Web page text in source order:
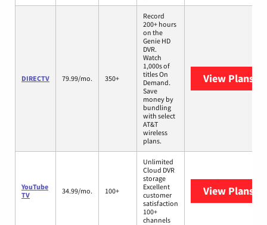
DIRECTV 79.99/mo. 350+
Record
200+ hours
on the
Genie HD
DVR.
Watch
1,000s of
titles On
Demand.
Save
money by
bundling
with select
AT&T
wireless
plans.
View Plans
YouTube
TV
34.99/mo. 100+
Unlimited
Cloud DVR
storage
Excellent
customer
satisfaction
100+
channels
View Plans